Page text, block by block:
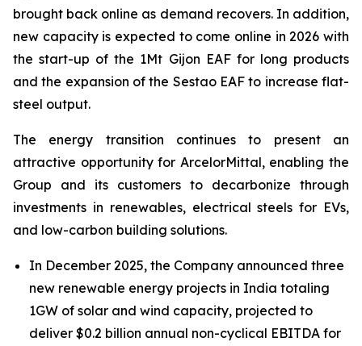
brought back online as demand recovers. In addition,
new capacity is expected to come online in 2026 with
the start-up of the 1Mt Gijon EAF for long products
and the expansion of the Sestao EAF to increase flat-
steel output.
The energy transition continues to present an
attractive opportunity for ArcelorMittal, enabling the
Group and its customers to decarbonize through
investments in renewables, electrical steels for EVs,
and low-carbon building solutions.
In December 2025, the Company announced three
new renewable energy projects in India totaling
1GW of solar and wind capacity, projected to
deliver $0.2 billion annual non-cyclical EBITDA for